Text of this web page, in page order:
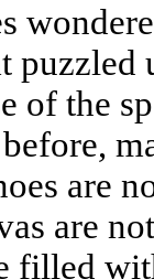
puzzled
of the
are
are
filled